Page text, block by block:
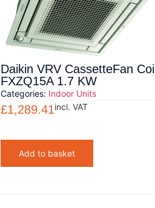
Daikin VRV CassetteFan Coil
FXZQ15A 1.7 KW
Categories: Indoor Units
£1,289.41incl. VAT
Add to basket